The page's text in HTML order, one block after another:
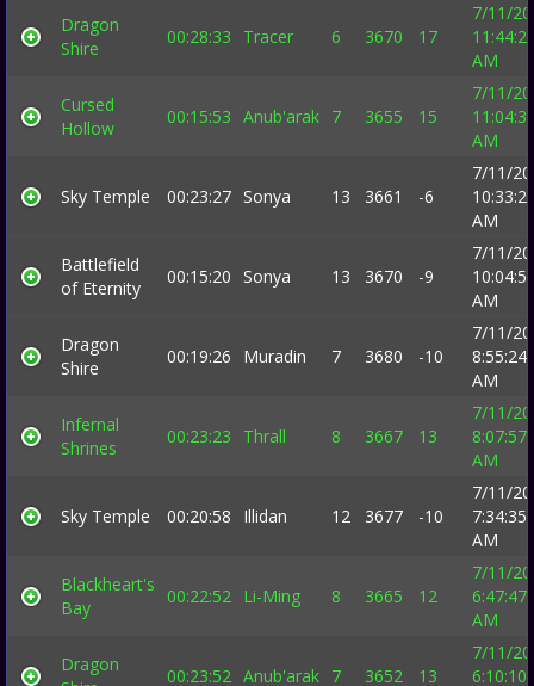
Dragon
Shire
00:28:33 Tracer 6 3670 17
7/11/
AM
Cursed
Hollow
00:15:53 Anub'arak 7 3655 15
7/11/
AM
Sky Temple 00:23:27 Sonya 13 3661 -6
7/11/
AM
Battlefield
of Eternity
00:15:20 Sonya 13 3670 -9
7/11/
AM
Dragon
Shire
00:19:26 Muradin 7 3680 -10
7/11/
8:55:24
AM
Infernal
Shrines
00:23:23 Thrall 8 3667 13
7/11/
8:07:57
AM
Sky Temple 00:20:58 Illidan 12 3677 -10
7/11/
7:34:35
AM
Blackheart's
Bay
00:22:52 Li-Ming 8 3665 12
7/11/
6:47:47
AM
Dragon
00:23:52 Anub'arak 7 3652 13
7/11/
6:10:10